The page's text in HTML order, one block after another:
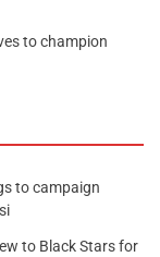
to champion
to campaign
to Black Stars for